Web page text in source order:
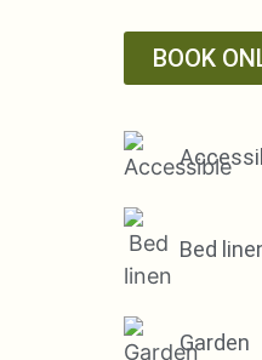
BOOK
Bed
Garden